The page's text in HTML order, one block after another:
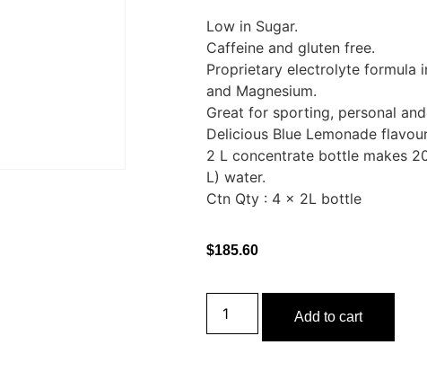
Low in Sugar.
Caffeine and gluten free.
Proprietary electrolyte formula
and Magnesium.
Great for sporting, personal
Delicious Blue Lemonade
2 L concentrate bottle makes
L) water.
Ctn Qty : 4 x 2L bottle
$185.60
Add to cart